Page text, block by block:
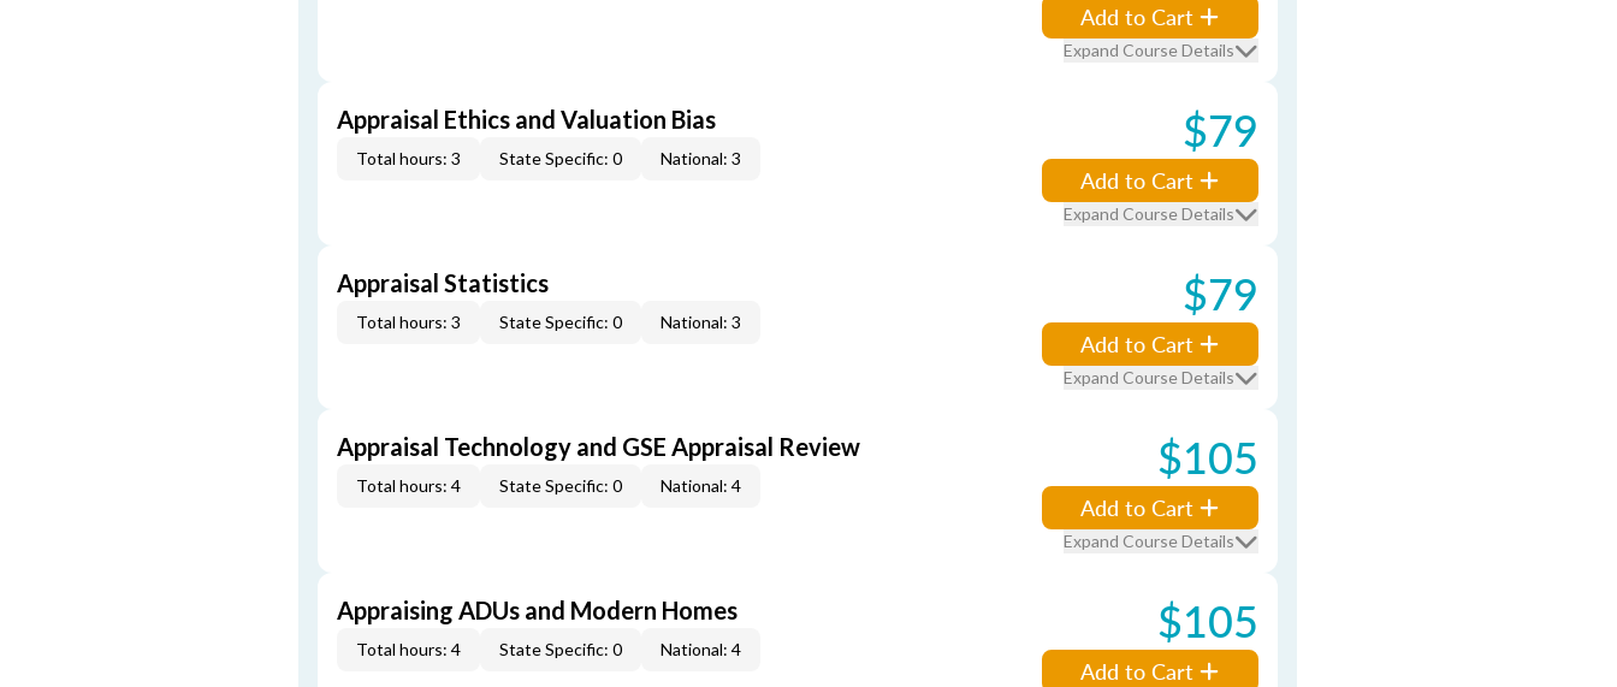
Add to Cart
Expand Course Details
Appraisal Ethics and Valuation Bias
Total hours: 3 State Specific: 0 National: 3 $79
Add to Cart
Expand Course Details
Appraisal Statistics
Total hours: 3 State Specific: 0 National: 3 $79
Add to Cart
Expand Course Details
Appraisal Technology and GSE Appraisal Review
Total hours: 4 State Specific: 0 National: 4 $105
Add to Cart
Expand Course Details
Appraising ADUs and Modern Homes
Total hours: 4 State Specific: 0 National: 4 $105
Add to Cart